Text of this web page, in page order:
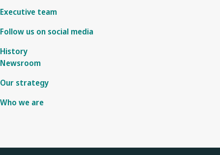
Executive team
Follow us on social media
History
Newsroom
Our strategy
Who we are